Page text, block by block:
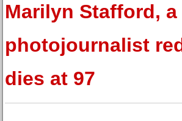
Marilyn Stafford, a
photojournalist
dies at 97